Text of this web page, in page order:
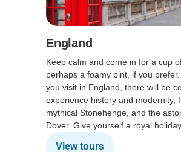
England
Keep calm and come in for a cup
perhaps a foamy pint, if you
you visit in England, there will be
experience history and modernity,
mythical Stonehenge, and the
Dover. Give yourself a royal
View tours